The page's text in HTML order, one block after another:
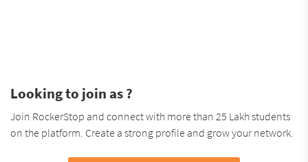
Looking to join as ?
Join RockerStop and connect with more than 25 Lakh students
on the platform. Create a strong profile and grow your network.